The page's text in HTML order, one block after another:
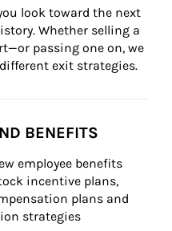
look toward the next
Whether selling a
passing one on, we
exit strategies.
BENEFITS
employee benefits
incentive plans,
plans and
strategies